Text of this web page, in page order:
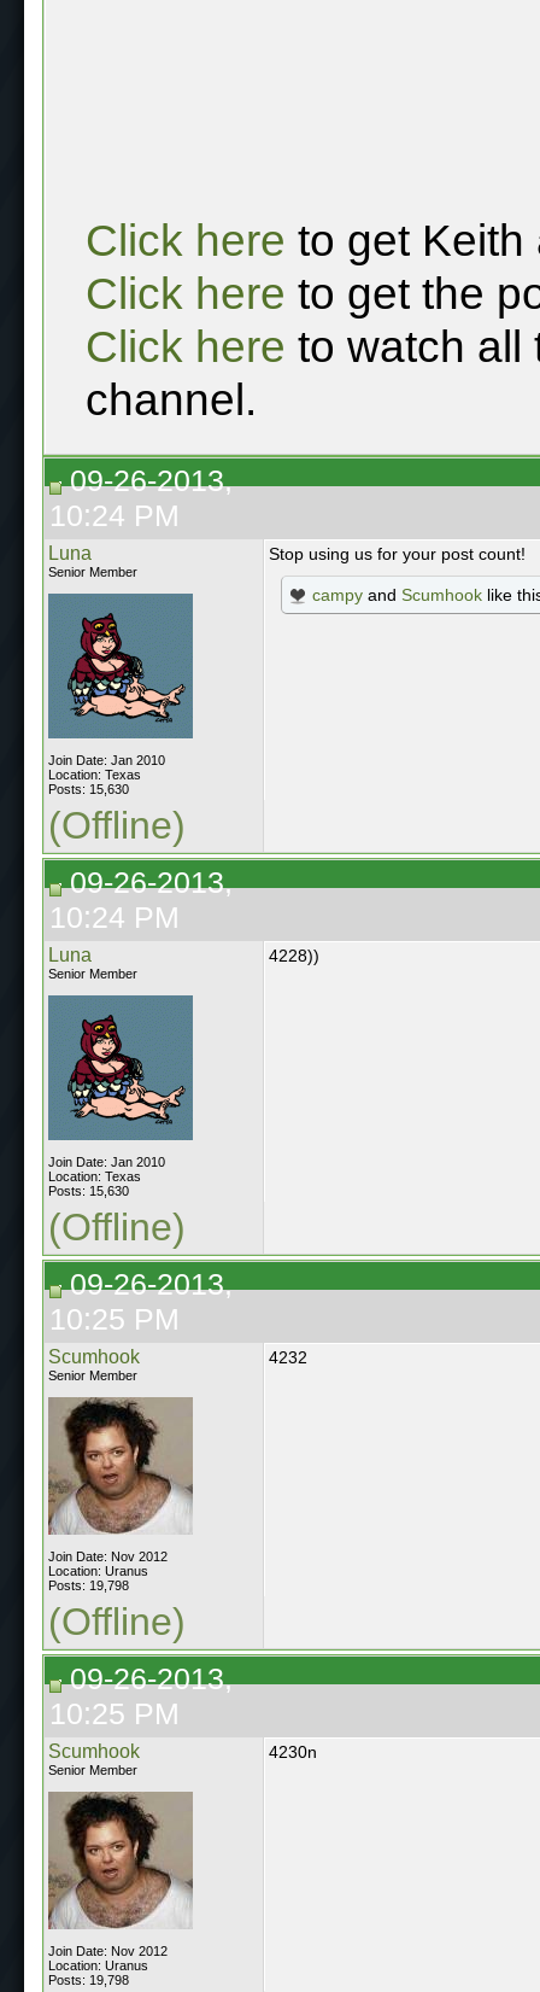
Click here to get Keith
Click here to get the
Click here to watch all
channel.
09-26-2013,
10:24 PM
Luna
Senior Member
Join Date: Jan 2010
Location: Texas
Posts: 15,630
Stop using us for your post count!
campy and Scumhook like
(Offline)
09-26-2013,
10:24 PM
Luna
Senior Member
Join Date: Jan 2010
Location: Texas
Posts: 15,630
4228))
(Offline)
09-26-2013,
10:25 PM
Scumhook
Senior Member
Join Date: Nov 2012
Location: Uranus
Posts: 19,798
4232
(Offline)
09-26-2013,
10:25 PM
Scumhook
Senior Member
Join Date: Nov 2012
Location: Uranus
Posts: 19,798
4230n